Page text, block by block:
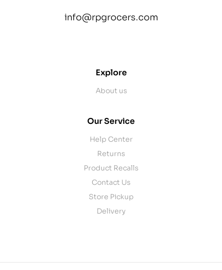
info@rpgrocers.com
Explore
About us
Our Service
Help Center
Returns
Product Recalls
Contact Us
Store Pickup
Delivery